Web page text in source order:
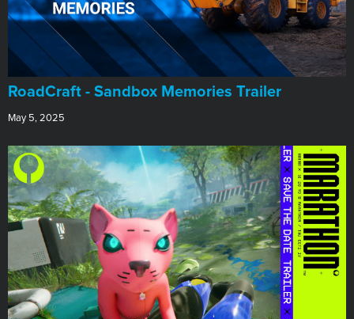
RoadCraft - Sandbox Memories Trailer
May 5, 2025